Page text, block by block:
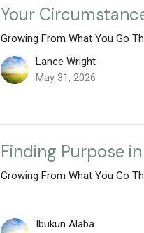
Your
Growing From What You Go
Lance Wright
May 31, 2026
Finding Purpose
Growing From What You Go
Ibukun Alaba